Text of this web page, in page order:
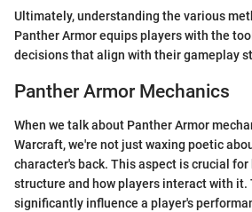
Ultimately, understanding the various
Panther Armor equips players with the
decisions that align with their gameplay
Panther Armor Mechanics
When we talk about Panther Armor
Warcraft, we're not just waxing poetic
character's back. This aspect is crucial for
structure and how players interact with it.
significantly influence a player's